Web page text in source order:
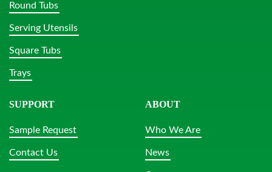
Round Tubs
Serving Utensils
Square Tubs
Trays
SUPPORT
Sample Request
Contact Us
ABOUT
Who We Are
News